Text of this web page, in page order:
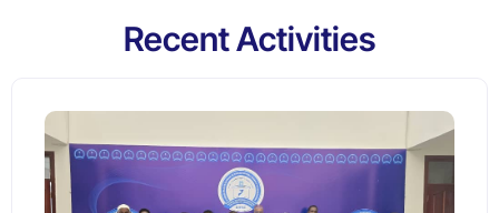
Recent Activities